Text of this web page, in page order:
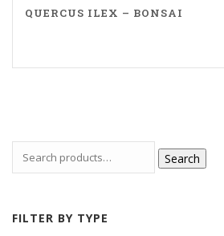
QUERCUS ILEX – BONSAI
Search
FILTER BY TYPE